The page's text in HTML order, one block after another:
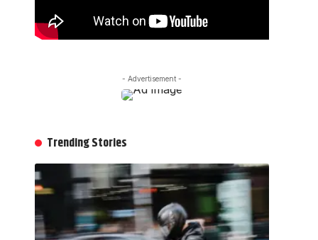
- Advertisement -
Trending Stories